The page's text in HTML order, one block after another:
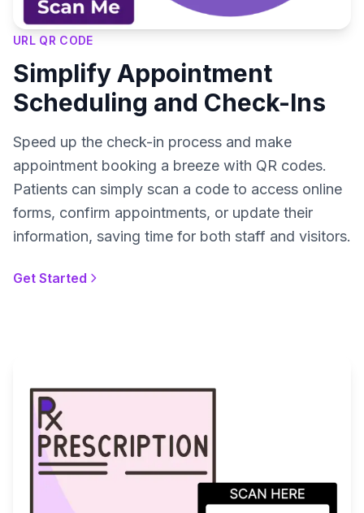
URL QR CODE
Simplify Appointment
Scheduling and Check-Ins
Speed up the check-in process and make
appointment booking a breeze with QR codes.
Patients can simply scan a code to access online
forms, confirm appointments, or update their
information, saving time for both staff and visitors.
Get Started